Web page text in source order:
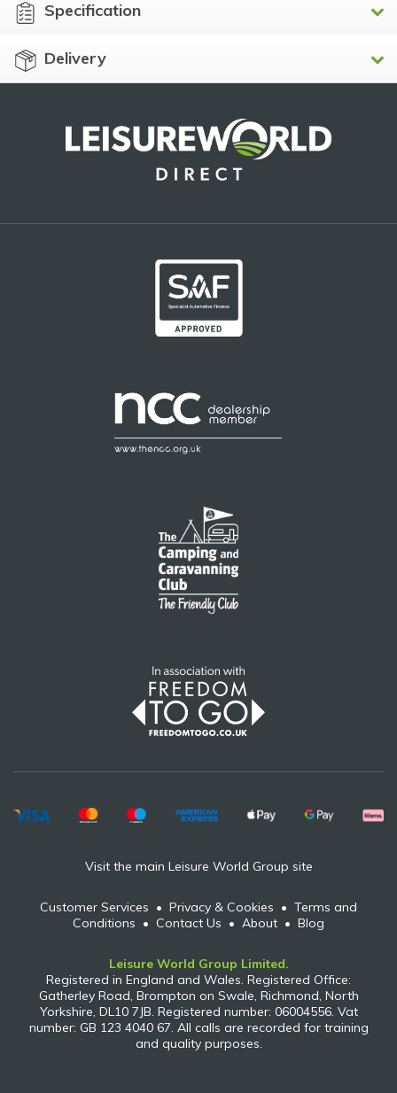
Specification
Delivery
Visit the main Leisure World Group site
Customer Services • Privacy & Cookies • Terms and
Conditions • Contact Us • About • Blog
Leisure World Group Limited.
Registered in England and Wales. Registered Office:
Gatherley Road, Brompton on Swale, Richmond, North
Yorkshire, DL10 7JB. Registered number: 06004556. Vat
number: GB 123 4040 67. All calls are recorded for training
and quality purposes.